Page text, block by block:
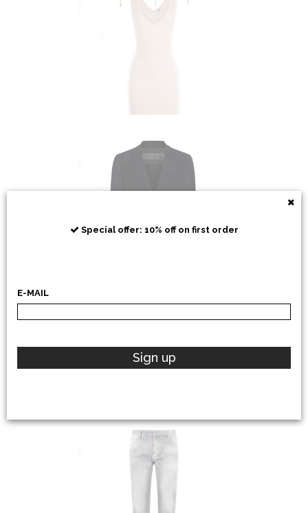
POLO RALPH LAUREN
Special offer: 10% off on first order
E-MAIL
Sign up